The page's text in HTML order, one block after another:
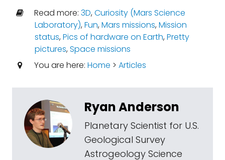
Read more: 3D,Curiosity (Mars Science
Laboratory),Fun,Mars missions,Mission
status,Pics of hardware on Earth,Pretty
pictures,Space missions
You are here: Home > Articles
Ryan Anderson
Planetary Scientist for U.S.
Geological Survey
Astrogeology Science